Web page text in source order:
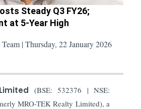
Steady Q3 FY26;
at 5-Year High
| Thursday, 22 January 2026
(BSE: 532376 | NSE:
MRO-TEK Realty Limited), a